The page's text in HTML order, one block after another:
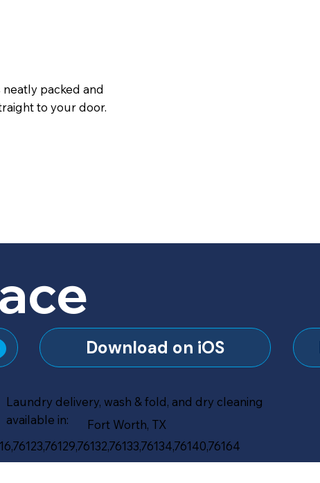
packed and
to your door.
Download on iOS
Laundry delivery, wash & fold, and dry cleaning
available in:
Fort Worth, TX